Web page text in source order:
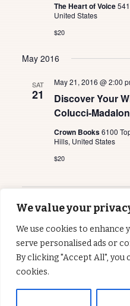
We value your
We use cookies to enhance
serve personalised ads or
By clicking "Accept All", you
cookies.
The Heart of Voice
United States
$20
May 2016
SAT
21
Discover Your
Colucci-
May 21, 2016 @ 2:00
Crown Books6100
Hills, United States
$20
Previous
Subscribe